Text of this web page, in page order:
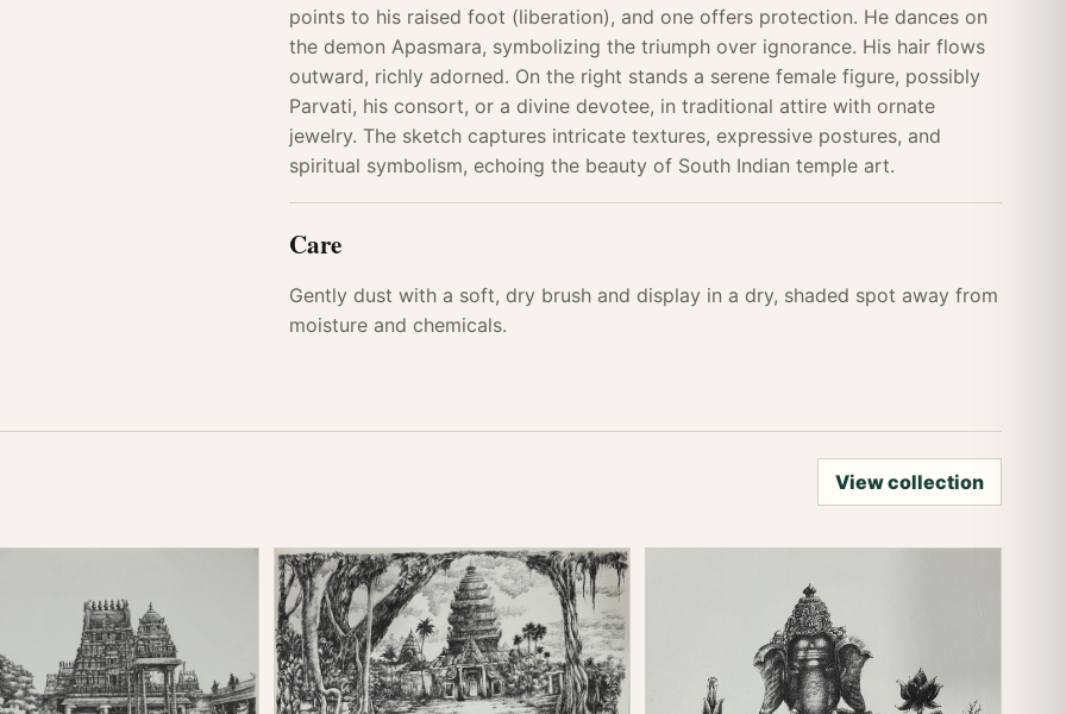
points to his raised foot (liberation), and one offers protection. He dances on
the demon Apasmara, symbolizing the triumph over ignorance. His hair flows
outward, richly adorned. On the right stands a serene female figure, possibly
Parvati, his consort, or a divine devotee, in traditional attire with ornate
jewelry. The sketch captures intricate textures, expressive postures, and
spiritual symbolism, echoing the beauty of South Indian temple art.
Care
Gently dust with a soft, dry brush and display in a dry, shaded spot away from
moisture and chemicals.
View collection